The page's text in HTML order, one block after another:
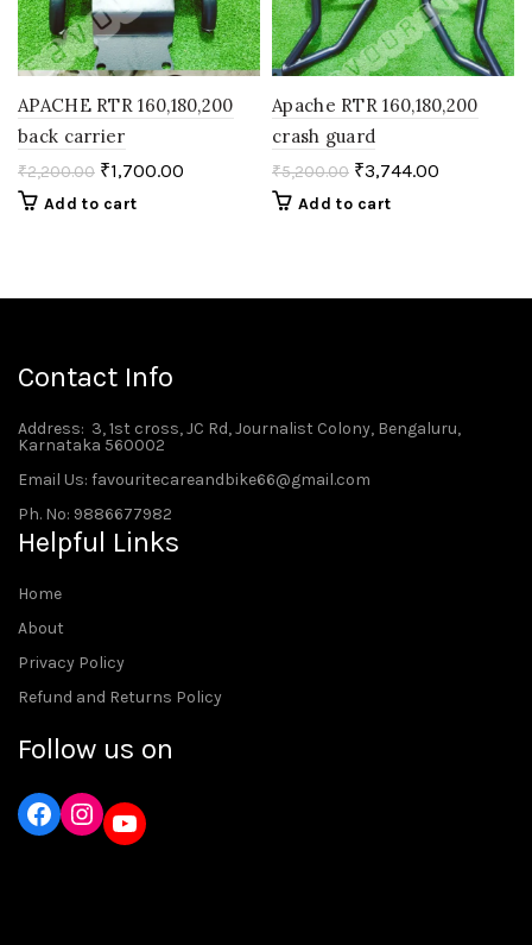
APACHE RTR 160,180,200
back carrier
₹2,200.00 ₹1,700.00
Add to cart
Apache RTR 160,180,200
crash guard
₹5,200.00 ₹3,744.00
Add to cart
Contact Info
Address: 3, 1st cross, JC Rd, Journalist Colony, Bengaluru,
Karnataka 560002
Email Us: favouritecareandbike66@gmail.com
Ph. No: 9886677982
Helpful Links
Home
About
Privacy Policy
Refund and Returns Policy
Follow us on
Instagram
YouTube